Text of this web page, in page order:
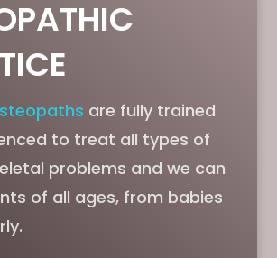
are fully trained
to treat all types of
problems and we can
of all ages, from babies